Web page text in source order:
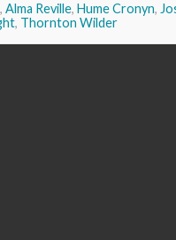
, Alma Reville, Hume Cronyn,
, Thornton Wilder